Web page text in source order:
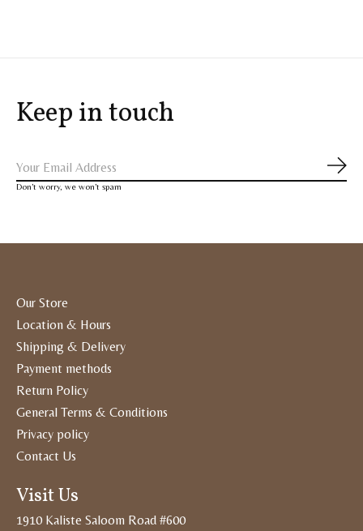
Keep in touch
Don’t worry, we won’t spam
Our Store
Location & Hours
Shipping & Delivery
Payment methods
Return Policy
General Terms & Conditions
Privacy policy
Contact Us
Visit Us
1910 Kaliste Saloom Road #600